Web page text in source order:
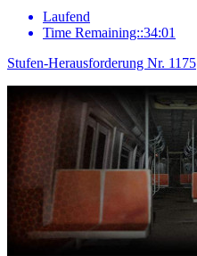
Laufend
Time Remaining::34:01
Stufen-Herausforderung Nr. 1175